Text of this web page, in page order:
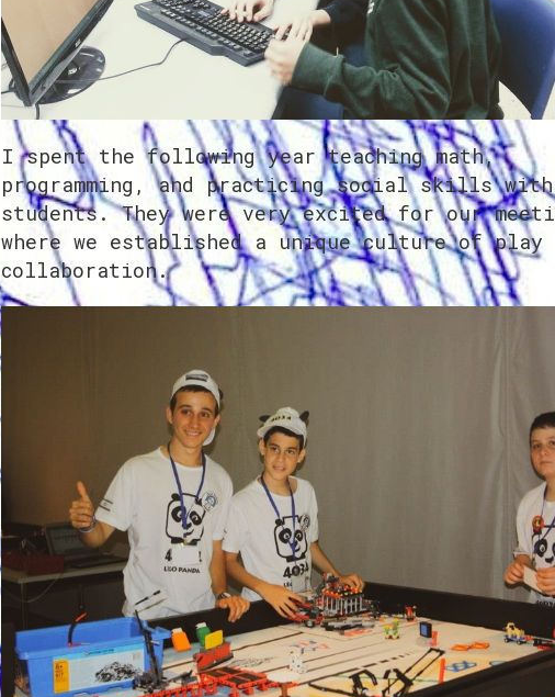
I spent the following year teaching math,
programming, and practicing social skills with
students. They were very excited for our
where we established a unique culture of play
collaboration.